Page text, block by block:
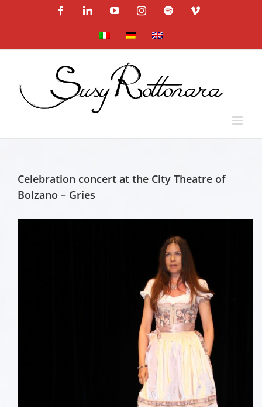
to
FacebookLinkedInYouTubeInstagramSpotifyVimeo
Celebration concert at the City Theatre of
Bolzano – Gries